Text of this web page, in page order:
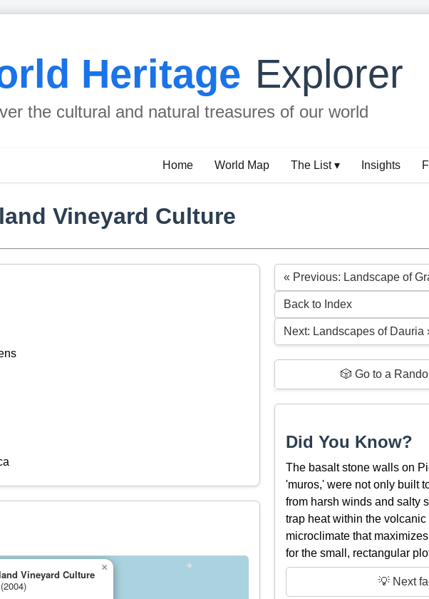
Heritage Explorer
the cultural and natural treasures of our world
Home World Map The List ▾ Insights
Vineyard Culture
Vineyard Culture
×
« Previous: Landscape of
Back to Index
Next: Landscapes of Dauria
🎲 Go to a
Did You Know?
The basalt stone walls on
'muros,' were not only built
from harsh winds and salty
trap heat within the
microclimate that
for the small, rectangular
💡 Next